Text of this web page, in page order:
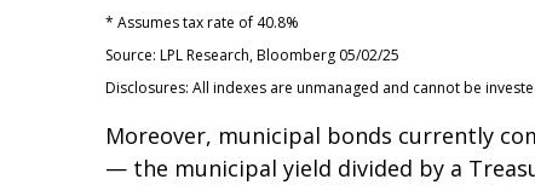
* Assumes tax rate of 40.8%
Source: LPL Research, Bloomberg 05/02/25
Disclosures: All indexes are unmanaged and cannot be
Moreover, municipal bonds currently
— the municipal yield divided by a